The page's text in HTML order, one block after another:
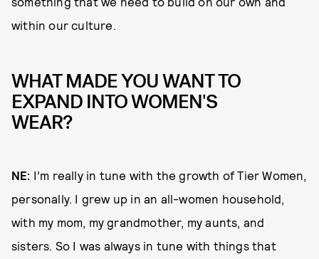
within our culture.
WHAT MADE YOU WANT TO
EXPAND INTO WOMEN'S
WEAR?
NE: I’m really in tune with the growth of Tier Women,
personally. I grew up in an all-women household,
with my mom, my grandmother, my aunts, and
sisters. So I was always in tune with things that